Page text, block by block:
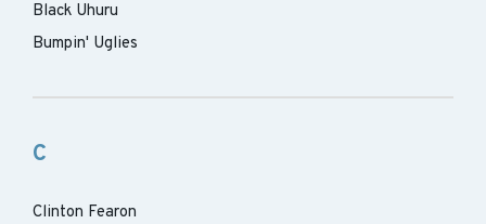
Black Uhuru
Bumpin' Uglies
C
Clinton Fearon